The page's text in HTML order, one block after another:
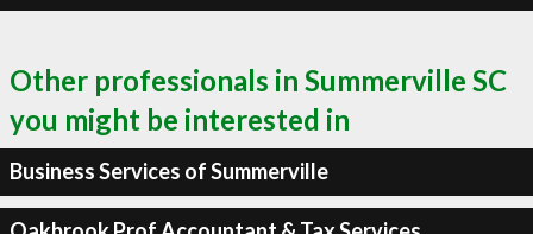
Other professionals in Summerville SC
you might be interested in
Business Services of Summerville